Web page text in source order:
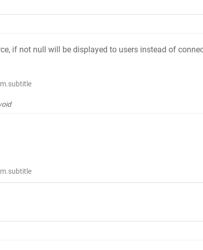
if not null will be displayed to users instead of